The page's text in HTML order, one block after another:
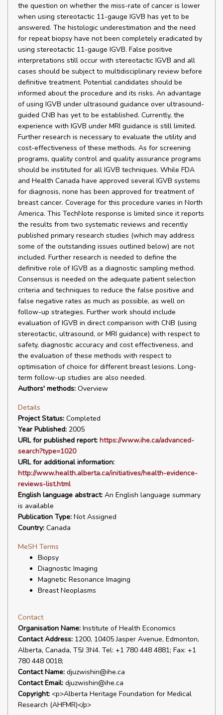
the question on whether the miss-rate of cancer is lower
when using stereotactic 11-gauge IGVB has yet to be
answered. The histologic underestimation and the need
for repeat biopsy have not been completely eradicated by
using stereotactic 11-gauge IGVB. False positive
interpretations still occur with stereotactic IGVB and all
cases should be subject to multidisciplinary review before
definitive treatment. Potential candidates should be
informed about the procedure and its risks. An advantage
of using IGVB under ultrasound guidance over ultrasound-
guided CNB has yet to be established. Currently, the
experience with IGVB under MRI guidance is still limited.
Further research is necessary to evaluate the utility and
cost-effectiveness of these methods. As for screening
programs, quality control and quality assurance programs
should be instituted for all IGVB techniques. While FDA
and Health Canada have approved several IGVB systems
for diagnosis, none has been approved for treatment of
breast cancer. Coverage for this procedure varies in North
America. This TechNote response is limited since it reports
the results from two systematic reviews and recently
published primary research studies (which may address
some of the outstanding issues outlined below) are not
included. Further research is needed to define the
definitive role of IGVB as a diagnostic sampling method.
Consensus is needed on the adequate patient selection
criteria and techniques to reduce the false positive and
false negative rates as much as possible, as well on
follow-up strategies. Further work should include
evaluation of IGVB in direct comparison with CNB (using
stereotactic, ultrasound, or MRI guidance) with respect to
safety, diagnostic accuracy and cost effectiveness, and
the evaluation of these methods with respect to
optimisation of choice for different breast lesions. Long-
term follow-up studies are also needed.
Authors' methods: Overview
Details
Project Status: Completed
Year Published: 2005
URL for published report: https://www.ihe.ca/advanced-
search?type=1020
URL for additional information:
http://www.health.alberta.ca/initiatives/health-evidence-
reviews-list.html
English language abstract: An English language summary
is available
Publication Type: Not Assigned
Country: Canada
MeSH Terms
Biopsy
Diagnostic Imaging
Magnetic Resonance Imaging
Breast Neoplasms
Contact
Organisation Name: Institute of Health Economics
Contact Address: 1200, 10405 Jasper Avenue, Edmonton,
Alberta, Canada, T5J 3N4. Tel: +1 780 448 4881; Fax: +1
780 448 0018;
Contact Name: djuzwishin@ihe.ca
Contact Email: djuzwishin@ihe.ca
Copyright: <p>Alberta Heritage Foundation for Medical
Research (AHFMR)</p>